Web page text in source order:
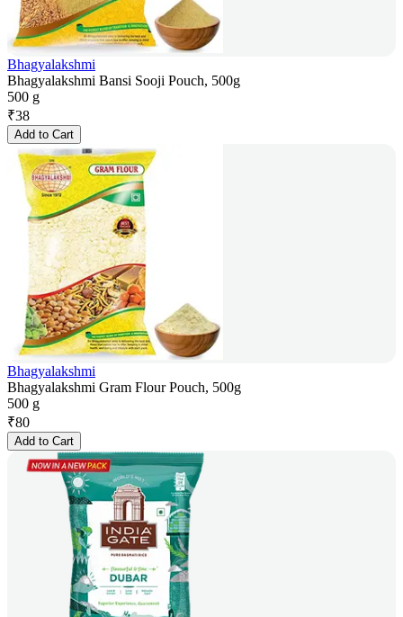
Bhagyalakshmi
Bhagyalakshmi Bansi Sooji Pouch, 500g
500 g
₹38
Add to Cart
Bhagyalakshmi
Bhagyalakshmi Gram Flour Pouch, 500g
500 g
₹80
Add to Cart